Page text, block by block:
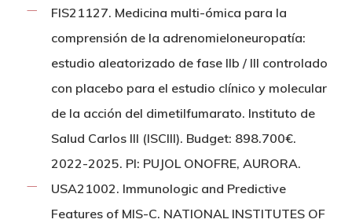
FIS21127. Medicina multi-ómica para la
comprensión de la adrenomieloneuropatía:
estudio aleatorizado de fase IIb / III controlado
con placebo para el estudio clínico y molecular
de la acción del dimetilfumarato. Instituto de
Salud Carlos III (ISCIII). Budget: 898.700€.
2022-2025. PI: PUJOL ONOFRE, AURORA.
USA21002. Immunologic and Predictive
Features of MIS-C. NATIONAL INSTITUTES OF